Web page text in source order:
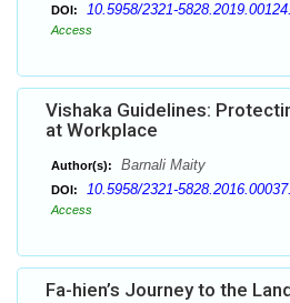
DOI: 10.5958/2321-
Access
Vishaka Guidelines:
at Workplace
Author(s): Barnali Maity
DOI: 10.5958/2321-
Access
Fa-hien’s Journey to the